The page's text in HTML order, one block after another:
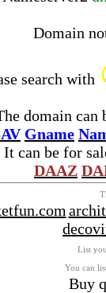
Domain
search with
domain can
Gname
It can be for
DAAZ
List
You can
Buy